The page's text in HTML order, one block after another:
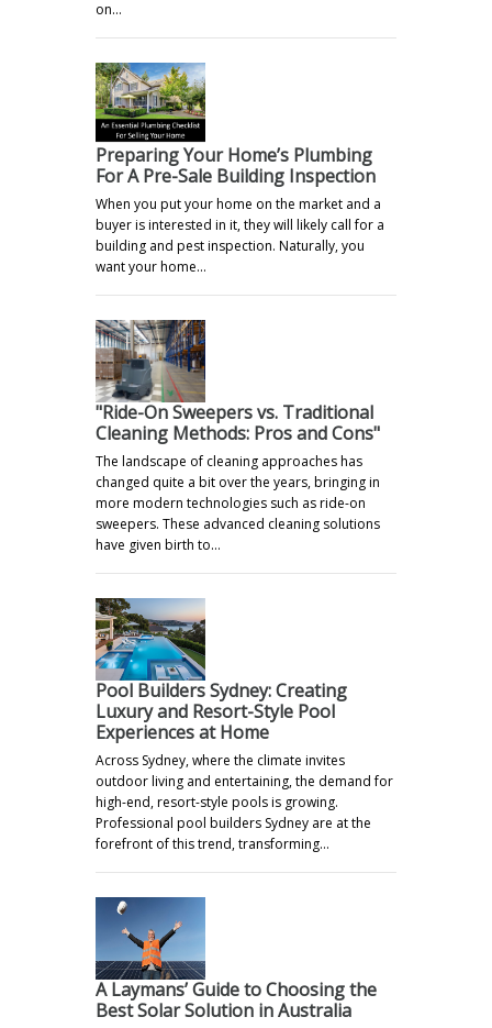
on…
Preparing Your Home’s Plumbing
For A Pre-Sale Building Inspection
When you put your home on the market and a
buyer is interested in it, they will likely call for a
building and pest inspection. Naturally, you
want your home…
"Ride-On Sweepers vs. Traditional
Cleaning Methods: Pros and Cons"
The landscape of cleaning approaches has
changed quite a bit over the years, bringing in
more modern technologies such as ride-on
sweepers. These advanced cleaning solutions
have given birth to…
Pool Builders Sydney: Creating
Luxury and Resort-Style Pool
Experiences at Home
Across Sydney, where the climate invites
outdoor living and entertaining, the demand for
high-end, resort-style pools is growing.
Professional pool builders Sydney are at the
forefront of this trend, transforming…
A Laymans’ Guide to Choosing the
Best Solar Solution in Australia